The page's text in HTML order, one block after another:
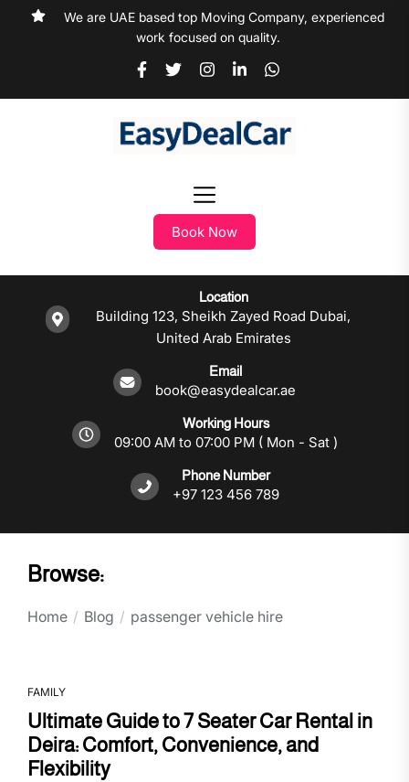
We are UAE based top Moving Company, experienced
work focused on quality.
Book Now
Location
Building 123, Sheikh Zayed Road Dubai,
United Arab Emirates
Email
book@easydealcar.ae
Working Hours
09:00 AM to 07:00 PM ( Mon - Sat )
Phone Number
+97 123 456 789
Browse:
Home Blog passenger vehicle hire
FAMILY
Ultimate Guide to 7 Seater Car Rental in
Deira: Comfort, Convenience, and
Flexibility